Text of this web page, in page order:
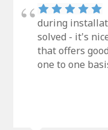
during
solved - it's
that offers
one to one